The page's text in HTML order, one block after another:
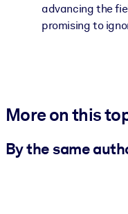
advancing the
promising to
More on this
By the same